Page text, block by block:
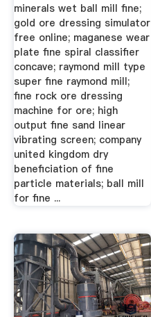
minerals wet ball mill fine;
gold ore dressing simulator
free online; maganese wear
plate fine spiral classifier
concave; raymond mill type
super fine raymond mill;
fine rock ore dressing
machine for ore; high
output fine sand linear
vibrating screen; company
united kingdom dry
beneficiation of fine
particle materials; ball mill
for fine ...